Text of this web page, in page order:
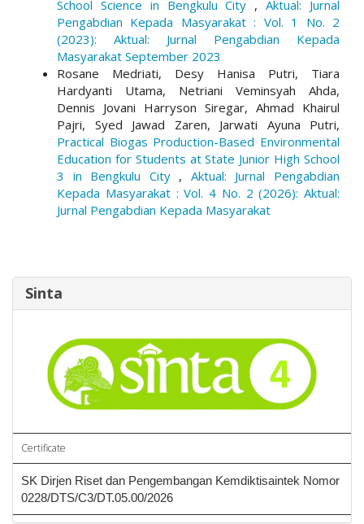
School Science in Bengkulu City ,Aktual: Jurnal
Pengabdian Kepada Masyarakat : Vol. 1 No. 2
(2023): Aktual: Jurnal Pengabdian Kepada
Masyarakat September 2023
Rosane Medriati, Desy Hanisa Putri, Tiara
Hardyanti Utama, Netriani Veminsyah Ahda,
Dennis Jovani Harryson Siregar, Ahmad Khairul
Pajri, Syed Jawad Zaren, Jarwati Ayuna Putri,
Practical Biogas Production-Based Environmental
Education for Students at State Junior High School
3 in Bengkulu City , Aktual: Jurnal Pengabdian
Kepada Masyarakat : Vol. 4 No. 2 (2026): Aktual:
Jurnal Pengabdian Kepada Masyarakat
Sinta
Certificate
SK Dirjen Riset dan Pengembangan Kemdiktisaintek Nomor
0228/DTS/C3/DT.05.00/2026